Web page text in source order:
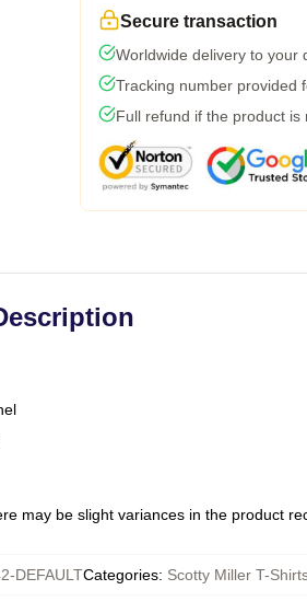
Secure transaction
Worldwide delivery to your
Tracking number provided
Full refund if the product is
may be slight variances in the product
DEFAULTCategories: Scotty Miller T-